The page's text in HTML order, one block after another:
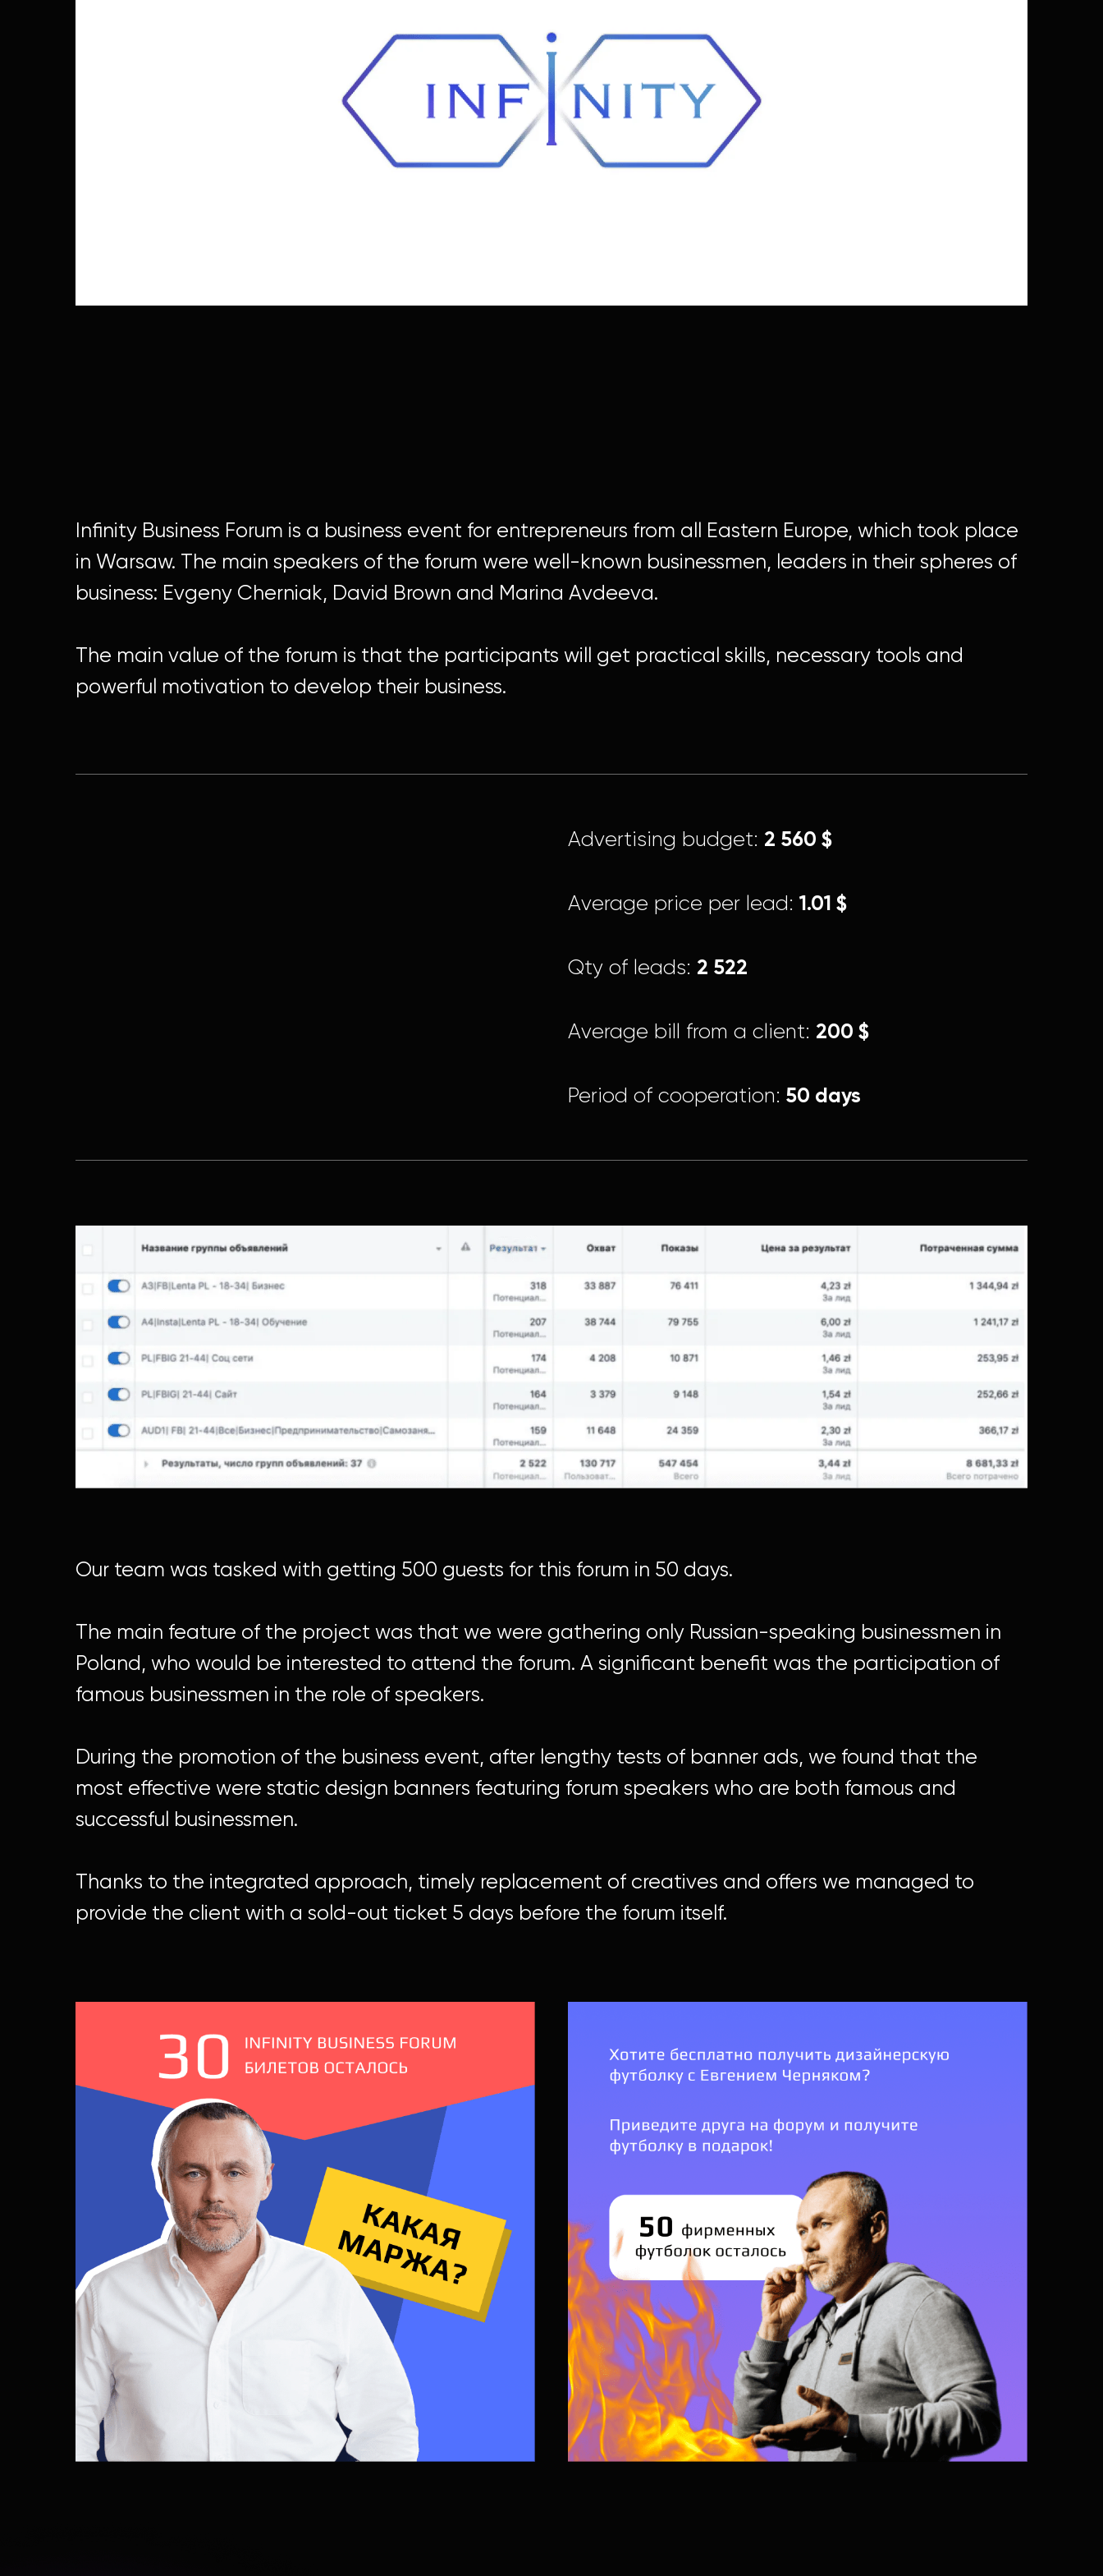
Infinity Business Forum is a business event for entrepreneurs from all Eastern Europe, which took place
in Warsaw. The main speakers of the forum were well-known businessmen, leaders in their spheres of
business: Evgeny Cherniak, David Brown and Marina Avdeeva.
The main value of the forum is that the participants will get practical skills, necessary tools and
powerful motivation to develop their business.
Advertising budget: 2 560 $
Average price per lead: 1.01 $
Qty of leads: 2 522
Average bill from a client: 200 $
Period of cooperation: 50 days
Our team was tasked with getting 500 guests for this forum in 50 days.
The main feature of the project was that we were gathering only Russian-speaking businessmen in
Poland, who would be interested to attend the forum. A significant benefit was the participation of
famous businessmen in the role of speakers.
During the promotion of the business event, after lengthy tests of banner ads, we found that the
most effective were static design banners featuring forum speakers who are both famous and
successful businessmen.
Thanks to the integrated approach, timely replacement of creatives and offers we managed to
provide the client with a sold-out ticket 5 days before the forum itself.